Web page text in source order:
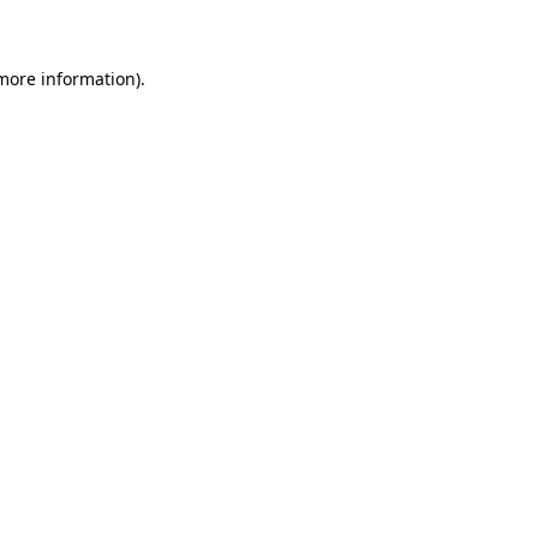
information).